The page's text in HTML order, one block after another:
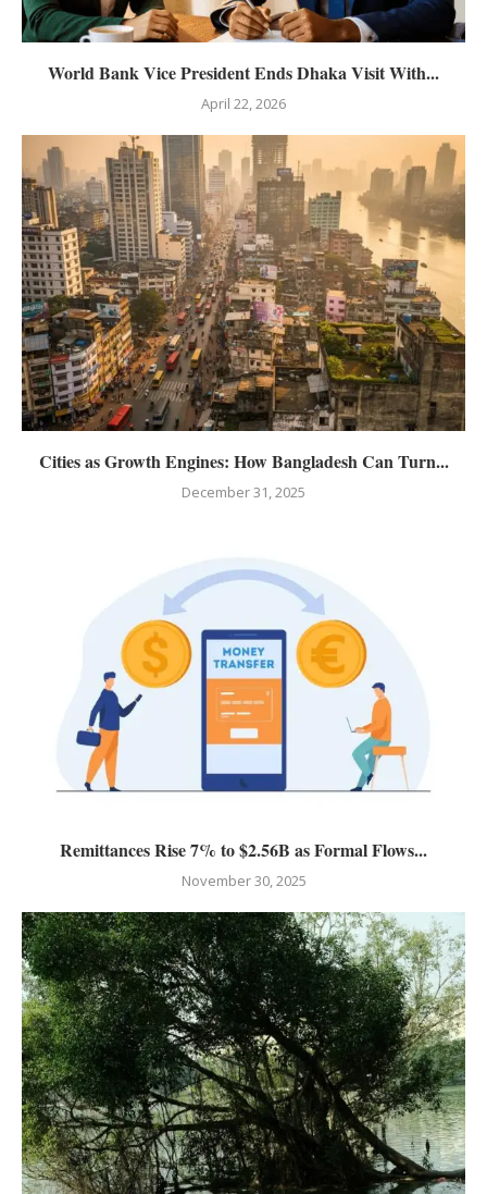
World Bank Vice President Ends Dhaka Visit With...
April 22, 2026
Cities as Growth Engines: How Bangladesh Can Turn...
December 31, 2025
Remittances Rise 7% to $2.56B as Formal Flows...
November 30, 2025